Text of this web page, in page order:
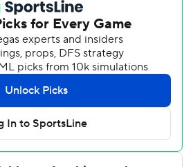
on a short-handed goal by
first period. Andersen stopped a
but the rebound bounced in off
left in the second when he
from Leon Draisaitl.
4:26 into the third period.